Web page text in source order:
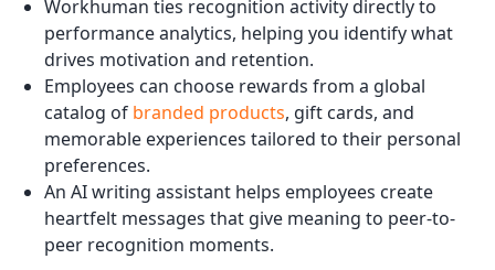
Workhuman ties recognition activity directly to
performance analytics, helping you identify what
drives motivation and retention.
Employees can choose rewards from a global
catalog of branded products, gift cards, and
memorable experiences tailored to their personal
preferences.
An AI writing assistant helps employees create
heartfelt messages that give meaning to peer-to-
peer recognition moments.